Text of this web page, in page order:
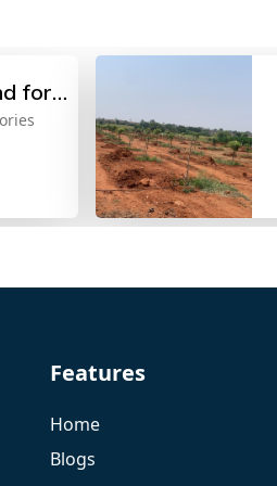
for
Features
Home
Blogs